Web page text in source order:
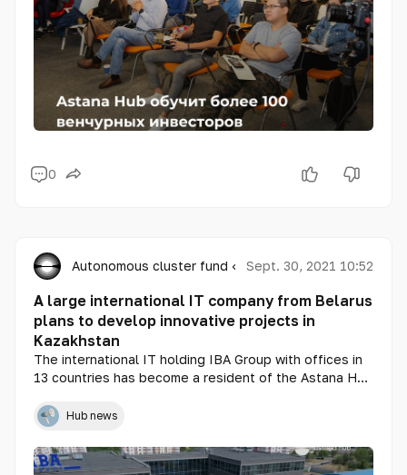
0
Autonomous cluster fund «Astana Hub»
Sept. 30, 2021 10:52
A large international IT company from Belarus
plans to develop innovative projects in
Kazakhstan
The international IT holding IBA Group with offices in
13 countries has become a resident of the Astana Hub
advanced technologies in Kazakhstan in the areas of
public transport, retail, electronic document
management and payment acceptance.
Hub news